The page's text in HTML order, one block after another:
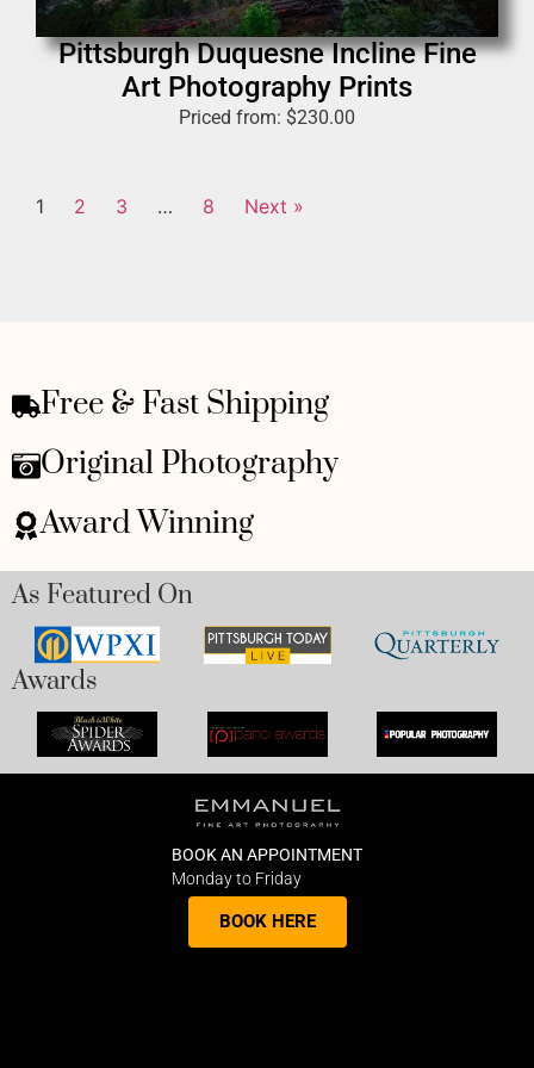
Pittsburgh Duquesne Incline Fine
Art Photography Prints
Priced from: $230.00
1 2 3 … 8 Next »
Free & Fast Shipping
Original Photography
Award Winning
As Featured On
Awards
BOOK AN APPOINTMENT
Monday to Friday
BOOK HERE